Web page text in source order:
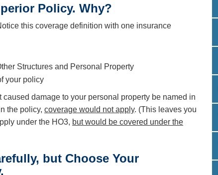
Policy. Why?
this coverage definition with one insurance
Structures and Personal Property
your policy
damage to your personal property be named in
the policy, coverage would not apply. (This leaves you
under the HO3, but would be covered under the
but Choose Your